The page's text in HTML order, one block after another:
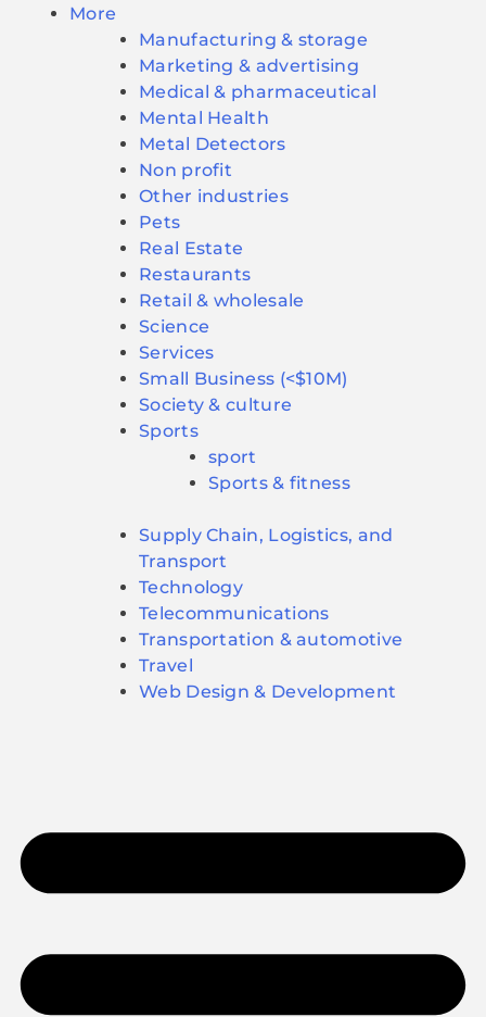
More
Manufacturing & storage
Marketing & advertising
Medical & pharmaceutical
Mental Health
Metal Detectors
Non profit
Other industries
Pets
Real Estate
Restaurants
Retail & wholesale
Science
Services
Small Business (<$10M)
Society & culture
Sports
sport
Sports & fitness
Supply Chain, Logistics, and
Transport
Technology
Telecommunications
Transportation & automotive
Travel
Web Design & Development